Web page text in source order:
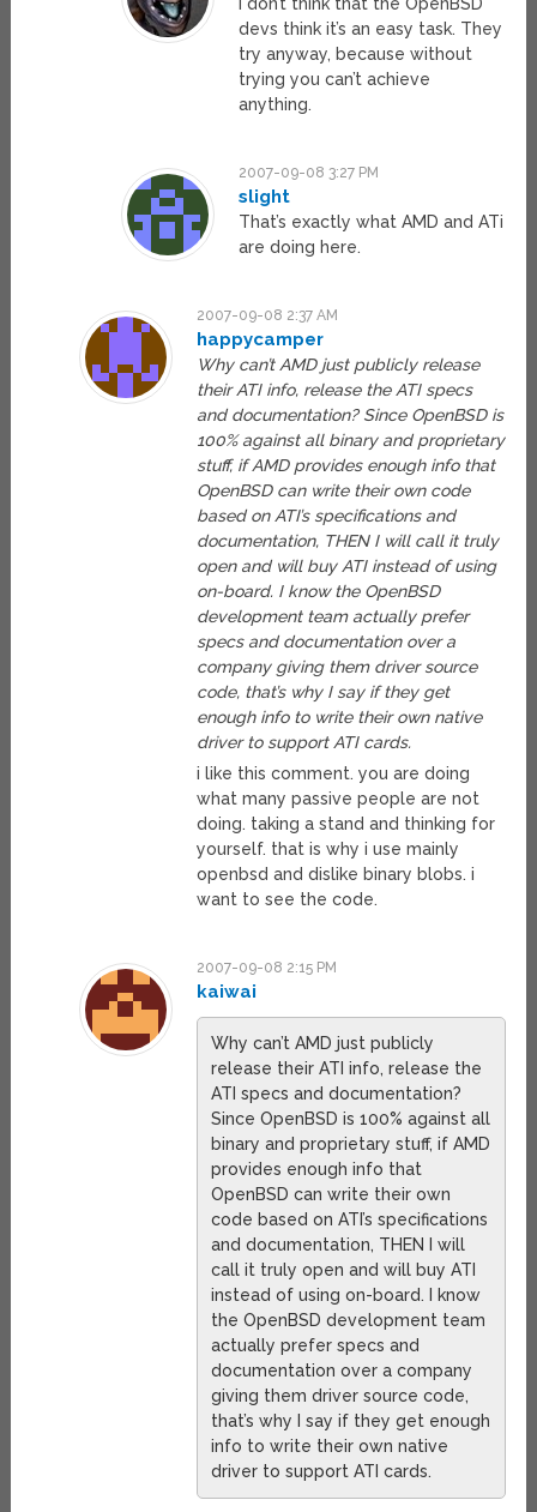
I don’t think that the OpenBSD
devs think it’s an easy task. They
try anyway, because without
trying you can’t achieve
anything.
2007-09-08 3:27 PM
slight
That’s exactly what AMD and ATi
are doing here.
2007-09-08 2:37 AM
happycamper
Why can’t AMD just publicly release
their ATI info, release the ATI specs
and documentation? Since OpenBSD is
100% against all binary and proprietary
stuff, if AMD provides enough info that
OpenBSD can write their own code
based on ATI’s specifications and
documentation, THEN I will call it truly
open and will buy ATI instead of using
on-board. I know the OpenBSD
development team actually prefer
specs and documentation over a
company giving them driver source
code, that’s why I say if they get
enough info to write their own native
driver to support ATI cards.
i like this comment. you are doing
what many passive people are not
doing. taking a stand and thinking for
yourself. that is why i use mainly
openbsd and dislike binary blobs. i
want to see the code.
2007-09-08 2:15 PM
kaiwai
Why can’t AMD just publicly
release their ATI info, release the
ATI specs and documentation?
Since OpenBSD is 100% against all
binary and proprietary stuff, if AMD
provides enough info that
OpenBSD can write their own
code based on ATI’s specifications
and documentation, THEN I will
call it truly open and will buy ATI
instead of using on-board. I know
the OpenBSD development team
actually prefer specs and
documentation over a company
giving them driver source code,
that’s why I say if they get enough
info to write their own native
driver to support ATI cards.